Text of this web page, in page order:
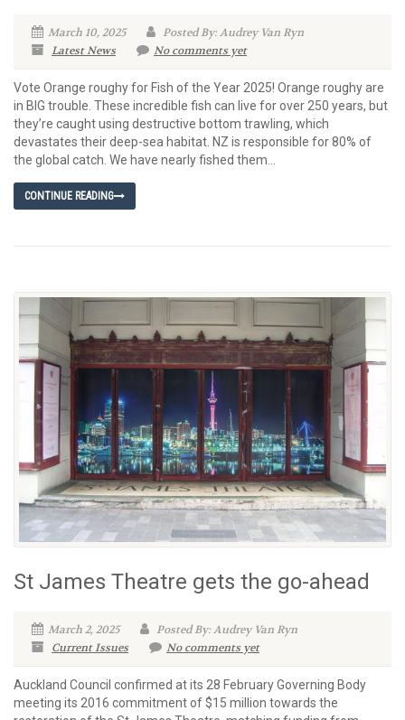
March 10, 2025
Posted By: Audrey Van Ryn
Latest News
No comments yet
Vote Orange roughy for Fish of the Year 2025! Orange roughy are
in BIG trouble. These incredible fish can live for over 250 years, but
they’re caught using destructive bottom trawling, which
devastates their deep-sea habitat. NZ is responsible for 80% of
the global catch. We have nearly fished them...
CONTINUE READING
St James Theatre gets the go-ahead
March 2, 2025
Posted By: Audrey Van Ryn
Current Issues
No comments yet
Auckland Council confirmed at its 28 February Governing Body
meeting its 2016 commitment of $15 million towards the